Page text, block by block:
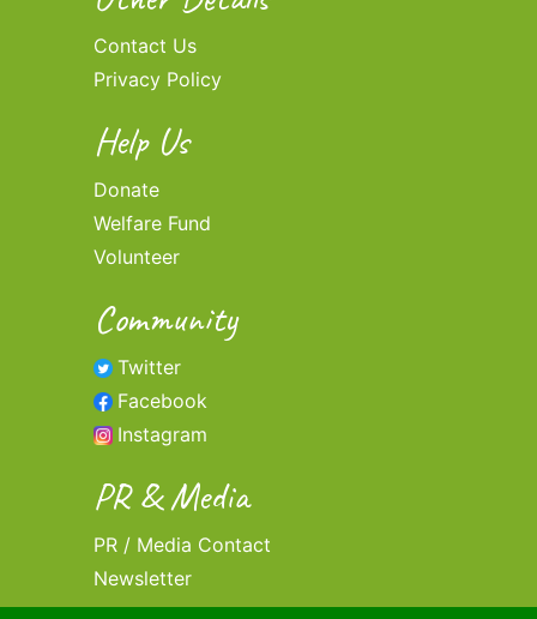
Contact Us
Privacy Policy
Help Us
Donate
Welfare Fund
Volunteer
Community
Twitter
Facebook
Instagram
PR & Media
PR / Media Contact
Newsletter